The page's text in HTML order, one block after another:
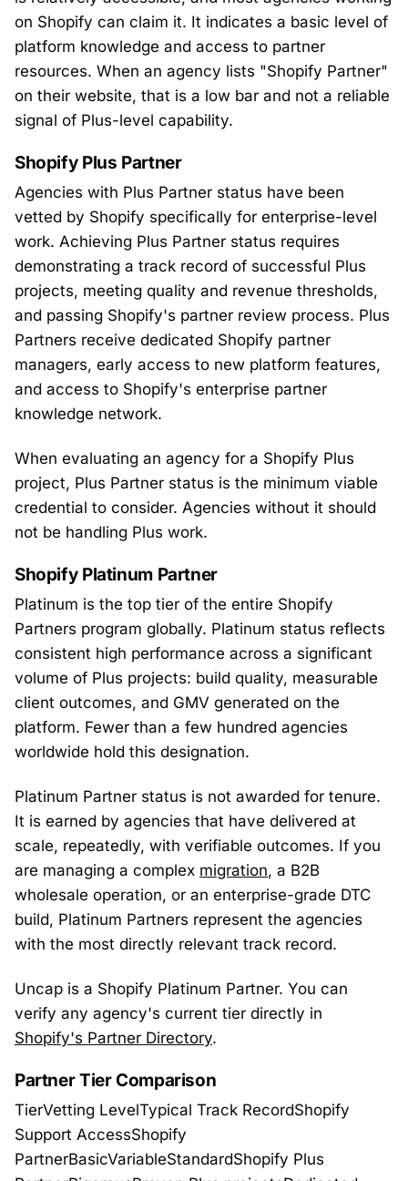
on Shopify can claim it. It indicates a basic level of
platform knowledge and access to partner
resources. When an agency lists "Shopify Partner"
on their website, that is a low bar and not a reliable
signal of Plus-level capability.
Shopify Plus Partner
Agencies with Plus Partner status have been
vetted by Shopify specifically for enterprise-level
work. Achieving Plus Partner status requires
demonstrating a track record of successful Plus
projects, meeting quality and revenue thresholds,
and passing Shopify's partner review process. Plus
Partners receive dedicated Shopify partner
managers, early access to new platform features,
and access to Shopify's enterprise partner
knowledge network.
When evaluating an agency for a Shopify Plus
project, Plus Partner status is the minimum viable
credential to consider. Agencies without it should
not be handling Plus work.
Shopify Platinum Partner
Platinum is the top tier of the entire Shopify
Partners program globally. Platinum status reflects
consistent high performance across a significant
volume of Plus projects: build quality, measurable
client outcomes, and GMV generated on the
platform. Fewer than a few hundred agencies
worldwide hold this designation.
Platinum Partner status is not awarded for tenure.
It is earned by agencies that have delivered at
scale, repeatedly, with verifiable outcomes. If you
are managing a complex migration, a B2B
wholesale operation, or an enterprise-grade DTC
build, Platinum Partners represent the agencies
with the most directly relevant track record.
Uncap is a Shopify Platinum Partner. You can
verify any agency's current tier directly in
Shopify's Partner Directory.
Partner Tier Comparison
TierVetting LevelTypical Track RecordShopify
Support AccessShopify
PartnerBasicVariableStandardShopify Plus